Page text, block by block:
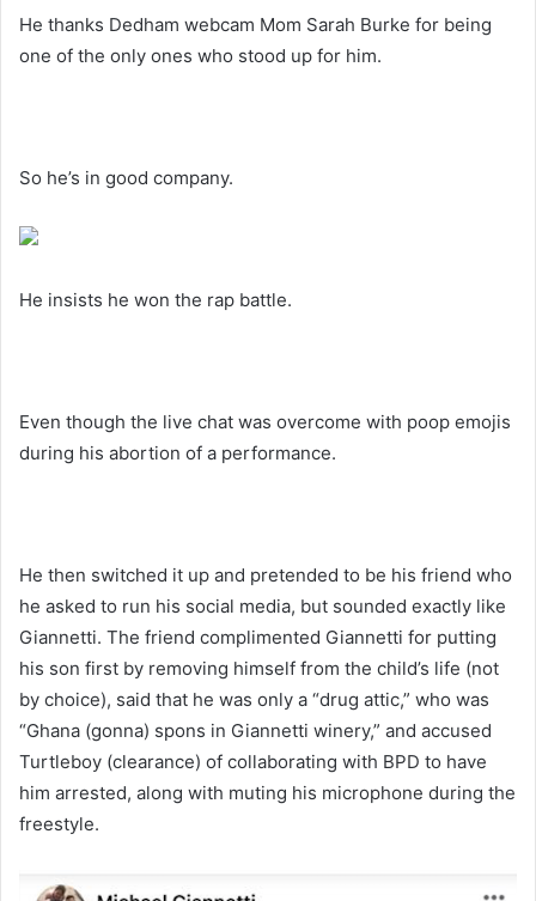
He thanks Dedham webcam Mom Sarah Burke for being
one of the only ones who stood up for him.
So he’s in good company.
He insists he won the rap battle.
Even though the live chat was overcome with poop emojis
during his abortion of a performance.
He then switched it up and pretended to be his friend who
he asked to run his social media, but sounded exactly like
Giannetti. The friend complimented Giannetti for putting
his son first by removing himself from the child’s life (not
by choice), said that he was only a “drug attic,” who was
“Ghana (gonna) spons in Giannetti winery,” and accused
Turtleboy (clearance) of collaborating with BPD to have
him arrested, along with muting his microphone during the
freestyle.